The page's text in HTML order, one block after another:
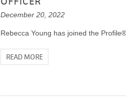
December 20, 2022
Rebecca Young has joined the
READ MORE